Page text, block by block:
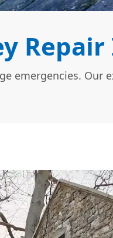
emergencies. Our